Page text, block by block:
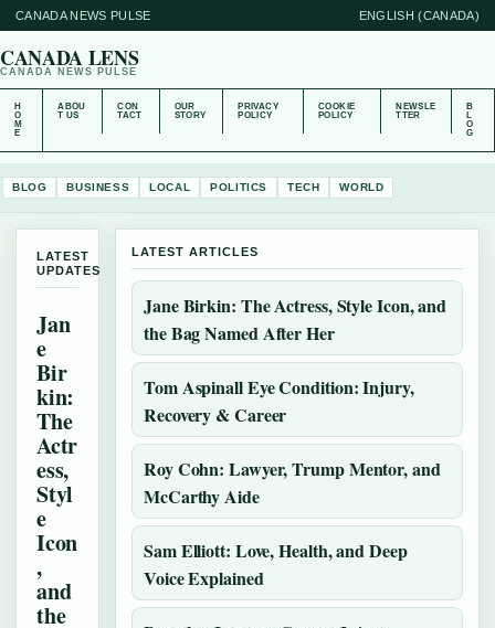
CANADA NEWS PULSE ENGLISH (CANADA)
CANADA LENS
CANADA NEWS PULSE
H
O
M
E
ABOU
T US
CON
TACT
OUR
STORY
PRIVACY
POLICY
COOKIE
POLICY
NEWSLE
TTER
B
L
O
G
BLOG BUSINESS LOCAL POLITICS TECH WORLD
LATEST
UPDATES
Jan
e
Bir
kin:
The
Actr
ess,
Styl
e
Icon
,
and
the
LATEST ARTICLES
Jane Birkin: The Actress, Style Icon, and
the Bag Named After Her
Tom Aspinall Eye Condition: Injury,
Recovery & Career
Roy Cohn: Lawyer, Trump Mentor, and
McCarthy Aide
Sam Elliott: Love, Health, and Deep
Voice Explained